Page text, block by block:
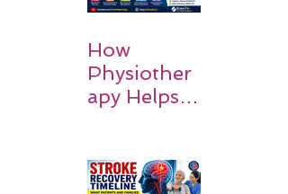
How
Physiother
apy Helps
Walk Again